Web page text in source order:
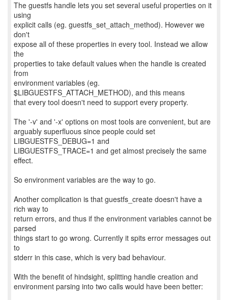
The guestfs handle lets you set several useful properties on it
using
explicit calls (eg. guestfs_set_attach_method). However we
don't
expose all of these properties in every tool. Instead we allow
the
properties to take default values when the handle is created
from
environment variables (eg.
$LIBGUESTFS_ATTACH_METHOD), and this means
that every tool doesn't need to support every property.
The '-v' and '-x' options on most tools are convenient, but are
arguably superfluous since people could set
LIBGUESTFS_DEBUG=1 and
LIBGUESTFS_TRACE=1 and get almost precisely the same
effect.
So environment variables are the way to go.
Another complication is that guestfs_create doesn't have a
rich way to
return errors, and thus if the environment variables cannot be
parsed
things start to go wrong. Currently it spits error messages out
to
stderr in this case, which is very bad behaviour.
With the benefit of hindsight, splitting handle creation and
environment parsing into two calls would have been better: